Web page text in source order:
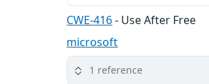
CWE-416- Use After Free
microsoft
1 reference